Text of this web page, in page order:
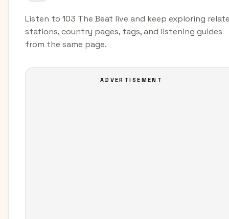
Listen to 103 The Beat live and keep exploring
stations, country pages, tags, and listening guides
from the same page.
ADVERTISEMENT